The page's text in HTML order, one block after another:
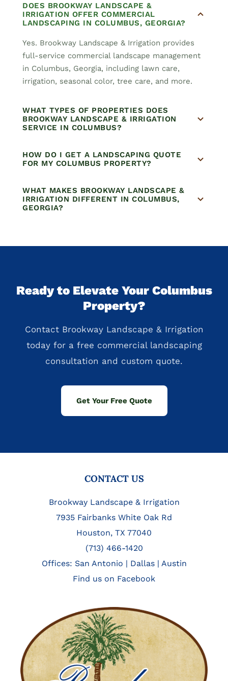
DOES BROOKWAY LANDSCAPE &
IRRIGATION OFFER COMMERCIAL
LANDSCAPING IN COLUMBUS, GEORGIA?
Yes. Brookway Landscape & Irrigation provides
full-service commercial landscape management
in Columbus, Georgia, including lawn care,
irrigation, seasonal color, tree care, and more.
WHAT TYPES OF PROPERTIES DOES
BROOKWAY LANDSCAPE & IRRIGATION
SERVICE IN COLUMBUS?
HOW DO I GET A LANDSCAPING QUOTE
FOR MY COLUMBUS PROPERTY?
WHAT MAKES BROOKWAY LANDSCAPE &
IRRIGATION DIFFERENT IN COLUMBUS,
GEORGIA?
Ready to Elevate Your Columbus
Property?
Contact Brookway Landscape & Irrigation
today for a free commercial landscaping
consultation and custom quote.
Get Your Free Quote
CONTACT US
Brookway Landscape & Irrigation
7935 Fairbanks White Oak Rd
Houston, TX 77040
(713) 466-1420
Offices: San Antonio | Dallas| Austin
Find us on Facebook